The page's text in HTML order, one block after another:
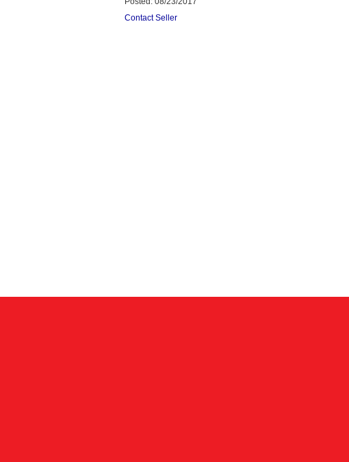
Contact Seller